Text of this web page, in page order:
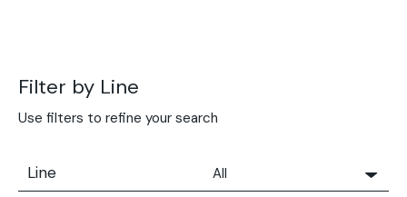
Filter by Line
Use filters to refine your search
Line
All